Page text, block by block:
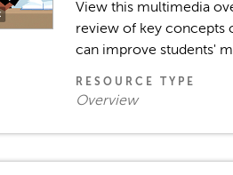
View this multimedia
review of key concepts
can improve students'
RESOURCE TYPE
Overview